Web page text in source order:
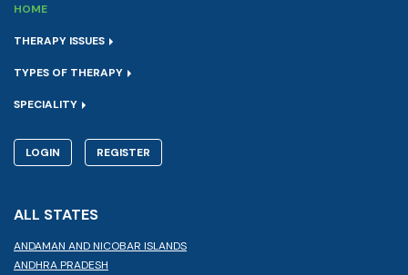
HOME
THERAPY ISSUES
TYPES OF THERAPY
SPECIALITY
LOGIN REGISTER
ALL STATES
ANDAMAN AND NICOBAR ISLANDS
ANDHRA PRADESH